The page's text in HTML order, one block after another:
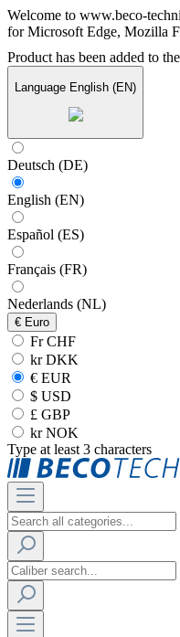
Welcome to www.beco-
for Microsoft Edge, Mozilla
Product has been added to
Language English (EN)
Deutsch (DE)
English (EN)
Español (ES)
Français (FR)
Nederlands (NL)
€ Euro
Fr CHF
kr DKK
€ EUR
$ USD
£ GBP
kr NOK
Type at least 3 characters